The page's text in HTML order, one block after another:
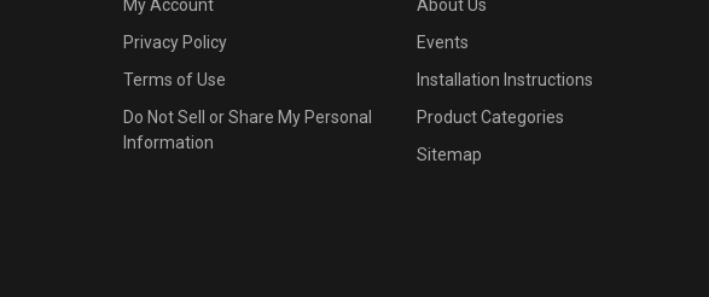
My Account
Privacy Policy
Terms of Use
Do Not Sell or Share My Personal
Information
About Us
Events
Installation Instructions
Product Categories
Sitemap